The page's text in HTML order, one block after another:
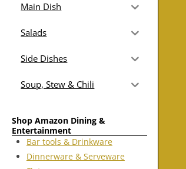
Main Dish
Salads
Side Dishes
Soup, Stew & Chili
Shop Amazon Dining &
Entertainment
Bar tools & Drinkware
Dinnerware & Serveware